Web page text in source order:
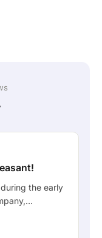
the early
about the